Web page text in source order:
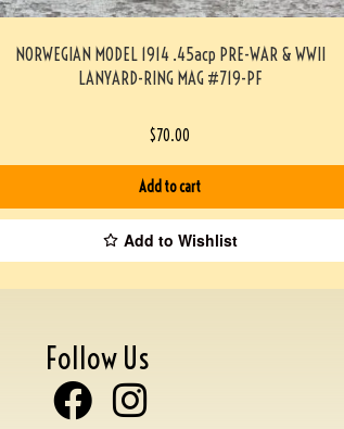
NORWEGIAN MODEL 1914 .45acp PRE-WAR & WWII
LANYARD-RING MAG #719-PF
$70.00
Add to cart
Add to Wishlist
Follow Us